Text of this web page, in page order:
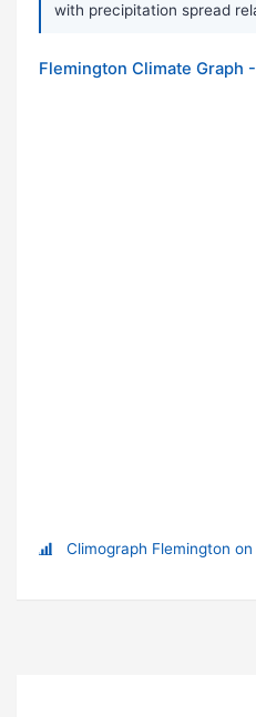
with precipitation spread
Flemington Climate Graph
Climograph Flemington